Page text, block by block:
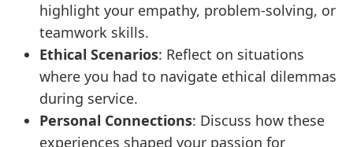
highlight your empathy, problem-solving, or
teamwork skills.
Ethical Scenarios: Reflect on situations
where you had to navigate ethical dilemmas
during service.
Personal Connections: Discuss how these
experiences shaped your passion for